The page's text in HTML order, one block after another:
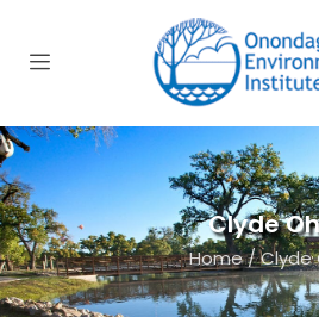
Clyde
Home/Clyde